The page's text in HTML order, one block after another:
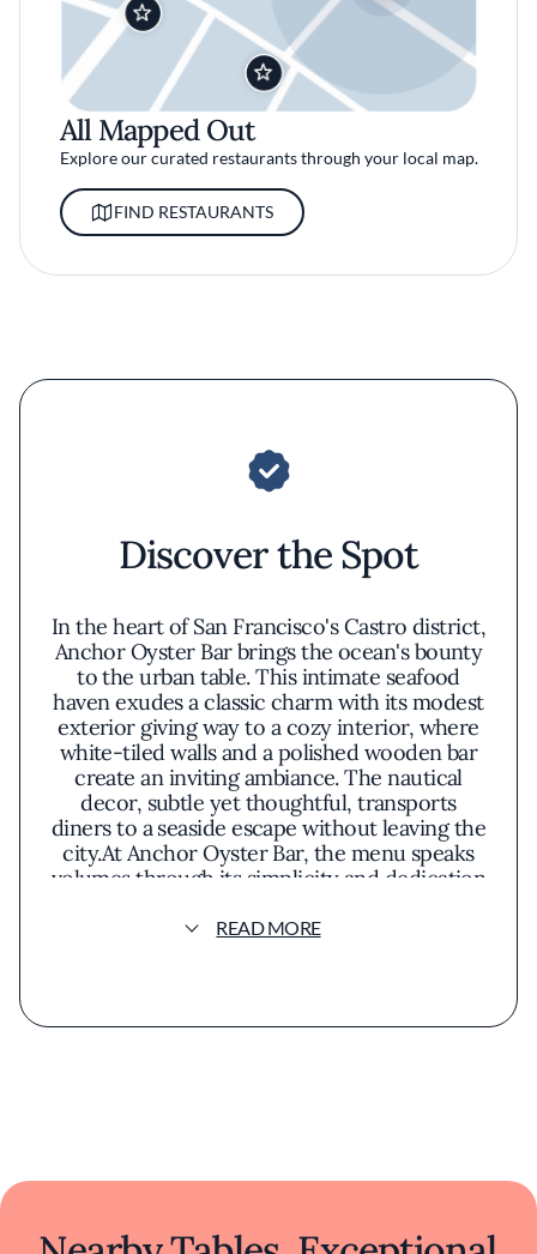
All Mapped Out
Explore our curated restaurants through your local map.
FIND RESTAURANTS
Discover the Spot
In the heart of San Francisco's Castro district,
Anchor Oyster Bar brings the ocean's bounty
to the urban table. This intimate seafood
haven exudes a classic charm with its modest
exterior giving way to a cozy interior, where
white-tiled walls and a polished wooden bar
create an inviting ambiance. The nautical
decor, subtle yet thoughtful, transports
diners to a seaside escape without leaving the
city.At Anchor Oyster Bar, the menu speaks
volumes through its simplicity and dedication
order, glisten on crushed ice, offering a briny
sophistication. Cioppino, a San Francisco
elegance. Plates are garnished thoughtfully,
the seafood to take center stage. The aromas
READ MORE